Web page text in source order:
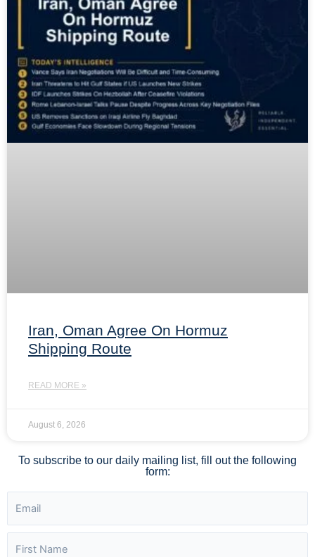
Iran, Oman Agree On Hormuz
Shipping Route
READ MORE »
August 6, 2026
To subscribe to our daily mailing list, fill out the following
form: